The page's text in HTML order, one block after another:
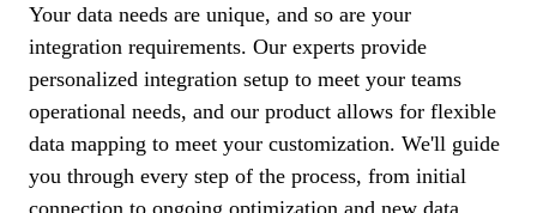
Your data needs are unique, and so are your
integration requirements. Our experts provide
personalized integration setup to meet your teams
operational needs, and our product allows for flexible
data mapping to meet your customization. We'll guide
you through every step of the process, from initial
connection to ongoing optimization and new data